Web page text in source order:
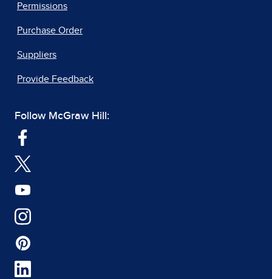
Permissions
Purchase Order
Suppliers
Provide Feedback
Follow McGraw Hill: